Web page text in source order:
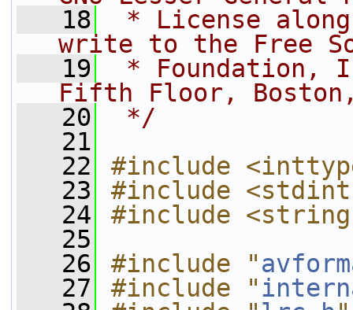
   18
* License
write to the Free
   19
* Foundation,
Fifth Floor, Boston,
   20
*/
   21
   22
#include
   23
#include
   24
#include
   25
   26
#include "
   27
#include "